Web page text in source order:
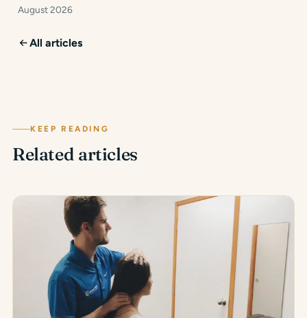
August 2026
All articles
KEEP READING
Related articles